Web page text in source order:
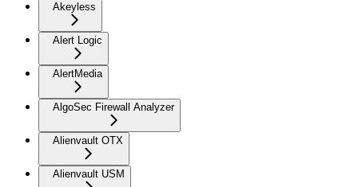
Akeyless
Alert Logic
AlertMedia
AlgoSec Firewall Analyzer
Alienvault OTX
Alienvault USM